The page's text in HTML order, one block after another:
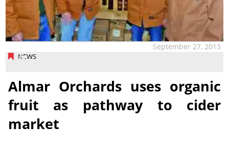
NEWS
September 27, 2013
Almar Orchards uses organic
fruit as pathway to cider
market